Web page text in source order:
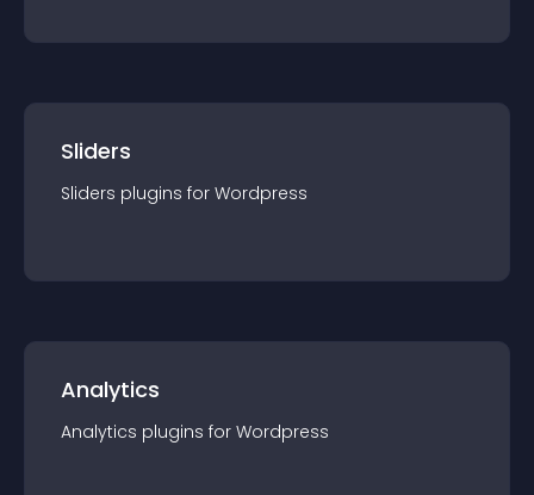
Sliders
Sliders plugins for Wordpress
Analytics
Analytics plugins for Wordpress